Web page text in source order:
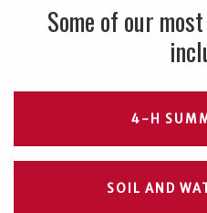
Some of our
4-H
SOIL AND